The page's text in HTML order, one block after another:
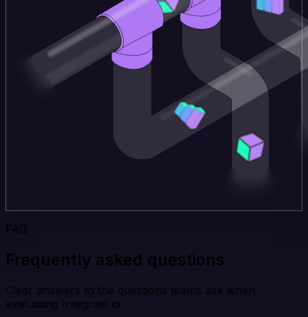
FAQ
Frequently asked questions
Clear answers to the questions teams ask when
evaluating Integrate.io.